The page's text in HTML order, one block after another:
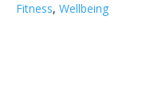
Fitness, Wellbeing